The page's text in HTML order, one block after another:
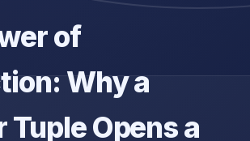
of
Why a
Tuple Opens a